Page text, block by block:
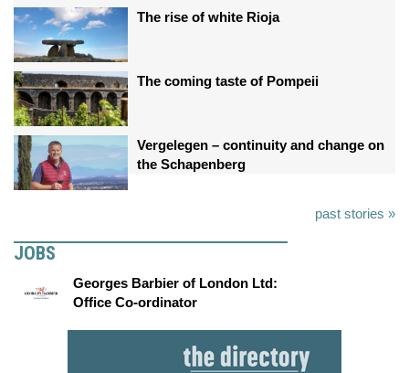
The rise of white Rioja
The coming taste of Pompeii
Vergelegen – continuity and change on
the Schapenberg
past stories »
JOBS
Georges Barbier of London Ltd:
Office Co-ordinator